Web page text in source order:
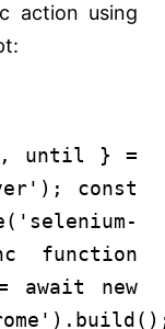
action using
, until } =
); const
( 'selenium-
function
await
new
). build